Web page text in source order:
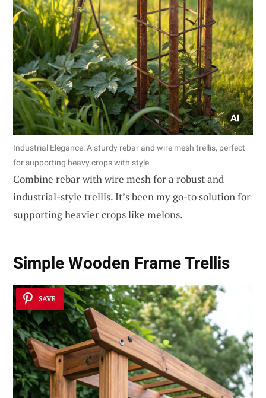
Industrial Elegance: A sturdy rebar and wire mesh trellis, perfect
for supporting heavy crops with style.
Combine rebar with wire mesh for a robust and
industrial-style trellis. It’s been my go-to solution for
supporting heavier crops like melons.
Simple Wooden Frame Trellis
SAVE